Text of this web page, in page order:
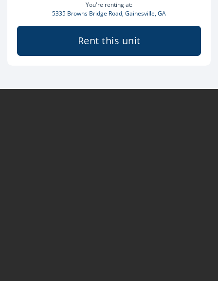
You're renting at:
5335 Browns Bridge Road, Gainesville, GA
Rent this unit